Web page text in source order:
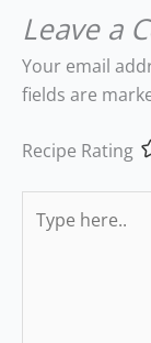
Leave a
Your email
fields are
Recipe Rating
here..